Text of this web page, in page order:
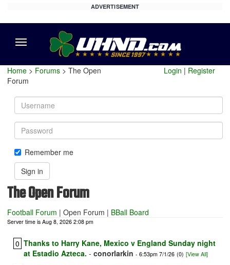
ADVERTISEMENT
Home > Forums > The Open
Forum
Login | Register
Username
Password
Remember me
Sign in
The Open Forum
Football Forum | Open Forum | BBall Board
Server time is Aug 8, 2026 2:08 pm
0 Thanks to Harry Kane, Mexico v England Sunday night
at Estadio Azteca. - conorlarkin - 6:53pm 7/1/26 (0) [View All]